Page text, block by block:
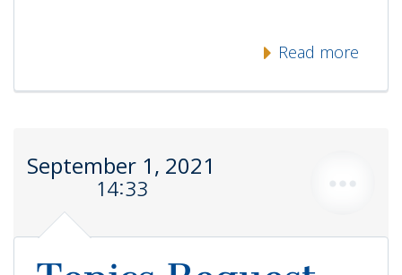
Read more
September 1, 2021
14:33